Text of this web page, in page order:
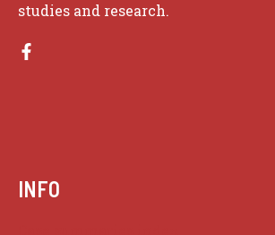
studies and research.
INFO